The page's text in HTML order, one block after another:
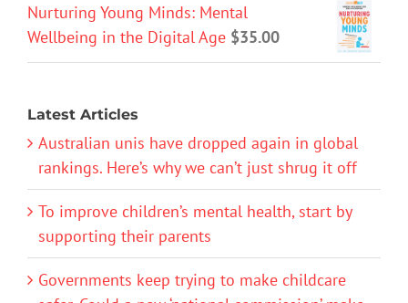
Nurturing Young Minds: Mental
Wellbeing in the Digital Age $35.00
Latest Articles
Australian unis have dropped again in global
rankings. Here’s why we can’t just shrug it off
To improve children’s mental health, start by
supporting their parents
Governments keep trying to make childcare